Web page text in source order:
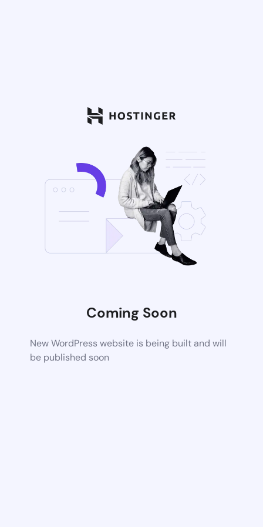
Coming Soon
New WordPress website is being built and will
be published soon